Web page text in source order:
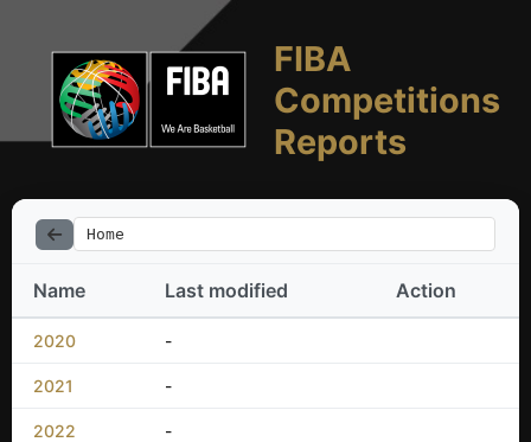
FIBA
Competitions
Reports
Home
Name Last modified Action
2020 -
2021 -
2022 -